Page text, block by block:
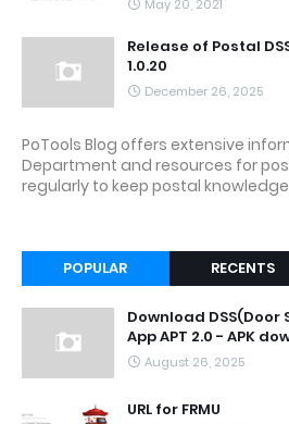
May 20, 2021
Release of Postal
1.0.20
December 26, 2025
PoTools Blog offers extensive
Department and resources for
regularly to keep postal
POPULAR RECENTS
Download DSS(Door
App APT 2.0 - APK
August 26, 2025
URL for FRMU